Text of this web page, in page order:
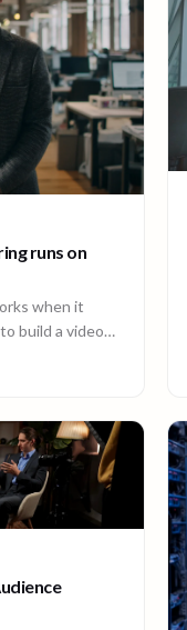
runs on
when it
build a video